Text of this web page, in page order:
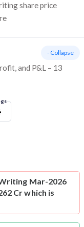
share price
and P&L – 13
- Collapse
Mar-2026
Cr which is